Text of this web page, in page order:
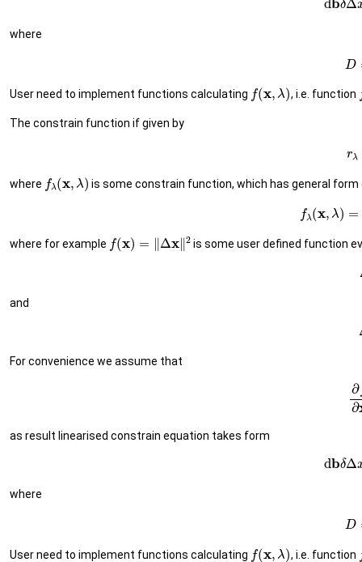
where
(7)
User need to implement functions calculating f(x ) , i.e. function
The constrain function if given by
where fλ ( ) is some constrain function, which has general form
(9) λ (x
where for example f(x = x 2 is some user defined function
and
For convenience we assume that
as result linearised constrain equation takes form
(13)d
where
User need to implement functions calculating f(x ) , i.e. function